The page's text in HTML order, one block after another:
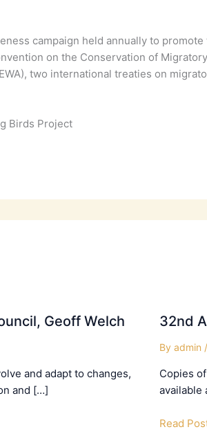
campaign held annually to
on the Conservation of
two international treaties on
Birds Project
Geoff Welch
and adapt to changes,
and […]
32nd
By admin /
Copies
available
Read